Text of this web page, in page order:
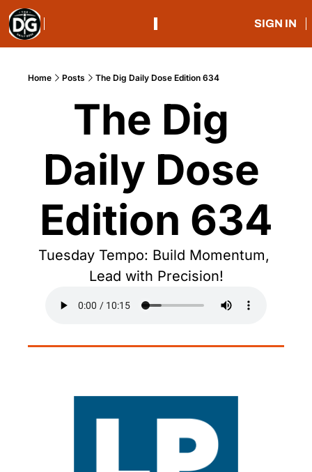
SIGN IN
Home Posts The Dig Daily Dose Edition 634
The Dig
Daily Dose
Edition 634
Tuesday Tempo: Build Momentum,
Lead with Precision!